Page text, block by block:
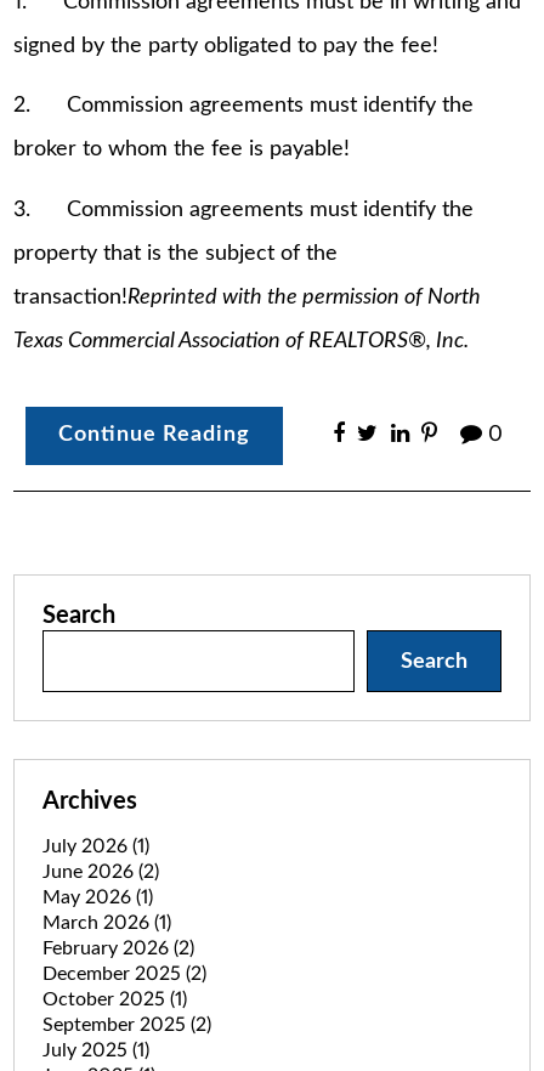
signed by the party obligated to pay the fee!
2. Commission agreements must identify the
broker to whom the fee is payable!
3. Commission agreements must identify the
property that is the subject of the
transaction!Reprinted with the permission of North
Texas Commercial Association of REALTORS®, Inc.
Continue Reading 0
Search
Search
Archives
July 2026 (1)
June 2026 (2)
May 2026 (1)
March 2026 (1)
February 2026 (2)
December 2025 (2)
October 2025 (1)
September 2025 (2)
July 2025 (1)